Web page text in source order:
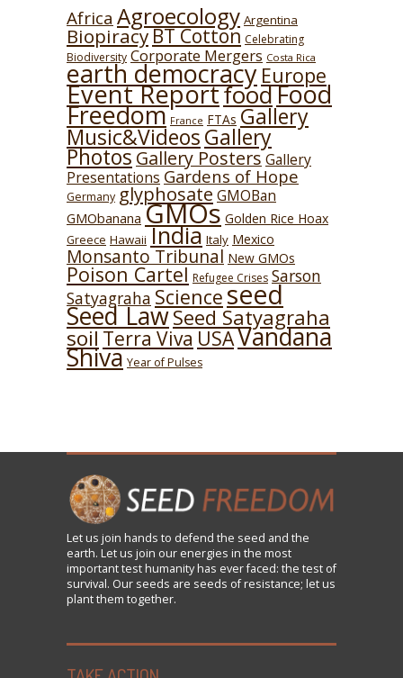
Africa Agroecology Argentina
BiopiracyBT Cotton Celebrating
Biodiversity Corporate Mergers Costa Rica
earth democracy Europe
Event ReportfoodFood
Freedom France FTAs Gallery
Music&VideosGallery
PhotosGallery PostersGallery
Presentations Gardens of Hope
Germany glyphosate GMOBan
GMObanana GMOs Golden Rice Hoax
Greece Hawaii India Italy Mexico
Monsanto Tribunal New GMOs
Poison Cartel Refugee Crises Sarson
Satyagraha Scienceseed
Seed LawSeed Satyagraha
soilTerra Viva USAVandana
Shiva Year of Pulses
Let us join hands to defend the seed and the
earth. Let us join our energies in the most
important test humanity has ever faced: the test of
survival. Our seeds are seeds of resistance; let us
plant them together.